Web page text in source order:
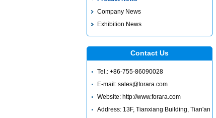
Company News
Exhibition News
Contact Us
Tel.: +86-755-86090028
E-mail: sales@forara.com
Website: http://www.forara.com
Address: 13F, Tianxiang Building, Tian'an